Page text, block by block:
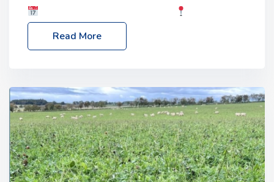
Melton Mowbray Market, LE13 1JY Event Link:
NBA Beef Expo
Read More